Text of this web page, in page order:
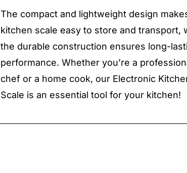
The compact and lightweight design
kitchen scale easy to store and transport,
the durable construction ensures long-
performance. Whether you’re a
chef or a home cook, our Electronic
Scale is an essential tool for your kitchen!